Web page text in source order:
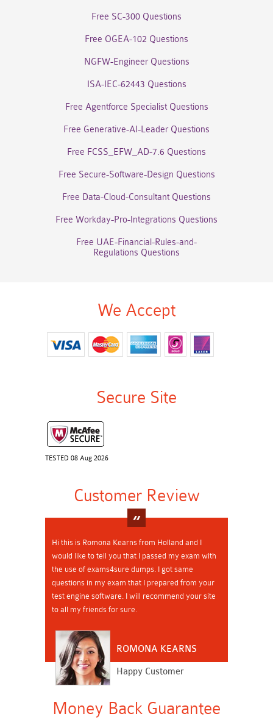
Free SC-300 Questions
Free OGEA-102 Questions
NGFW-Engineer Questions
ISA-IEC-62443 Questions
Free Agentforce Specialist Questions
Free Generative-AI-Leader Questions
Free FCSS_EFW_AD-7.6 Questions
Free Secure-Software-Design Questions
Free Data-Cloud-Consultant Questions
Free Workday-Pro-Integrations Questions
Free UAE-Financial-Rules-and-
Regulations Questions
We Accept
Secure Site
TESTED 08 Aug 2026
Customer Review
Hi this is Romona Kearns from Holland and I
would like to tell you that I passed my exam with
the use of exams4sure dumps. I got same
questions in my exam that I prepared from your
test engine software. I will recommend your site
to all my friends for sure.
ROMONA KEARNS
Happy Customer
Money Back Guarantee